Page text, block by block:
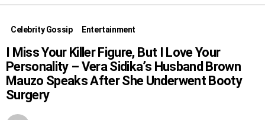
Celebrity Gossip Entertainment
I Miss Your Killer Figure, But I Love Your
Personality – Vera Sidika’s Husband Brown
Mauzo Speaks After She Underwent Booty
Surgery